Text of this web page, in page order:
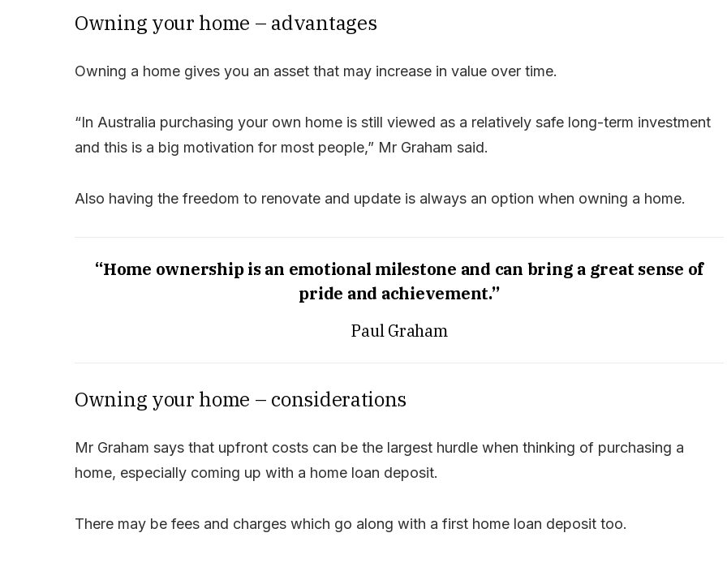
Owning your home – advantages
Owning a home gives you an asset that may increase in value over time.
“In Australia purchasing your own home is still viewed as a relatively safe long-term investment
and this is a big motivation for most people,” Mr Graham said.
Also having the freedom to renovate and update is always an option when owning a home.
“Home ownership is an emotional milestone and can bring a great sense of
pride and achievement.”
Paul Graham
Owning your home – considerations
Mr Graham says that upfront costs can be the largest hurdle when thinking of purchasing a
home, especially coming up with a home loan deposit.
There may be fees and charges which go along with a first home loan deposit too.